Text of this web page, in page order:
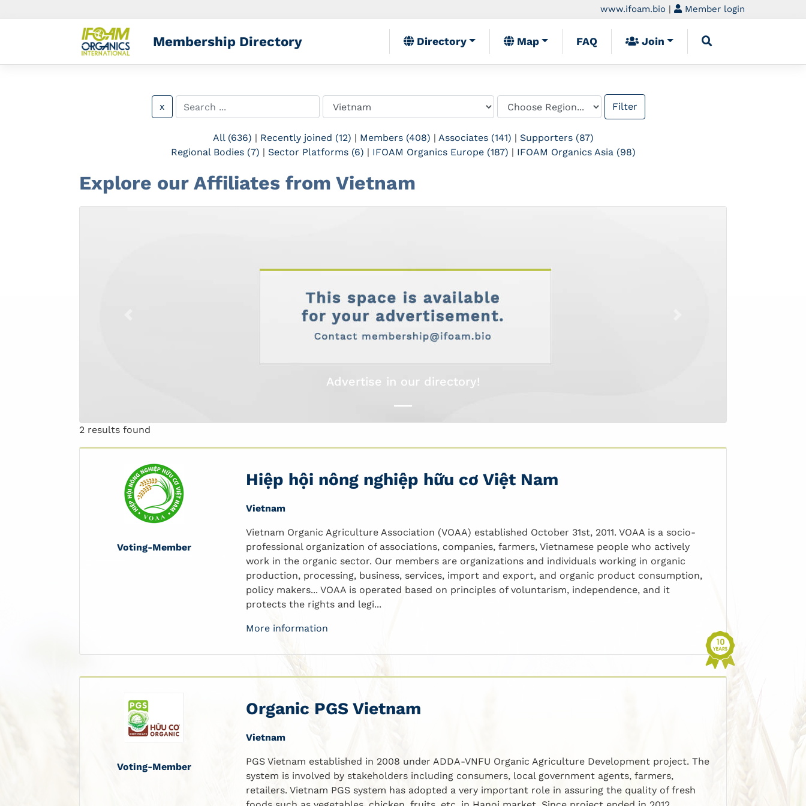
www.ifoam.bio | Member login
Membership Directory Directory Map FAQ Join
x
All (636) | Recently joined (12) | Members (408) | Associates (141) | Supporters (87)
Regional Bodies (7) | Sector Platforms (6) | IFOAM Organics Europe (187) | IFOAM Organics Asia (98)
Explore our Affiliates from Vietnam
Advertise in our directory!
2 results found
Voting-Member
Hiệp hội nông nghiệp hữu cơ Việt Nam
Vietnam
Vietnam Organic Agriculture Association (VOAA) established October 31st, 2011. VOAA is a socio-
professional organization of associations, companies, farmers, Vietnamese people who actively
work in the organic sector. Our members are organizations and individuals working in organic
production, processing, business, services, import and export, and organic product consumption,
policy makers... VOAA is operated based on principles of voluntarism, independence, and it
protects the rights and legi...
More information
Voting-Member
Organic PGS Vietnam
Vietnam
PGS Vietnam established in 2008 under ADDA-VNFU Organic Agriculture Development project. The
system is involved by stakeholders including consumers, local government agents, farmers,
retailers. Vietnam PGS system has adopted a very important role in assuring the quality of fresh